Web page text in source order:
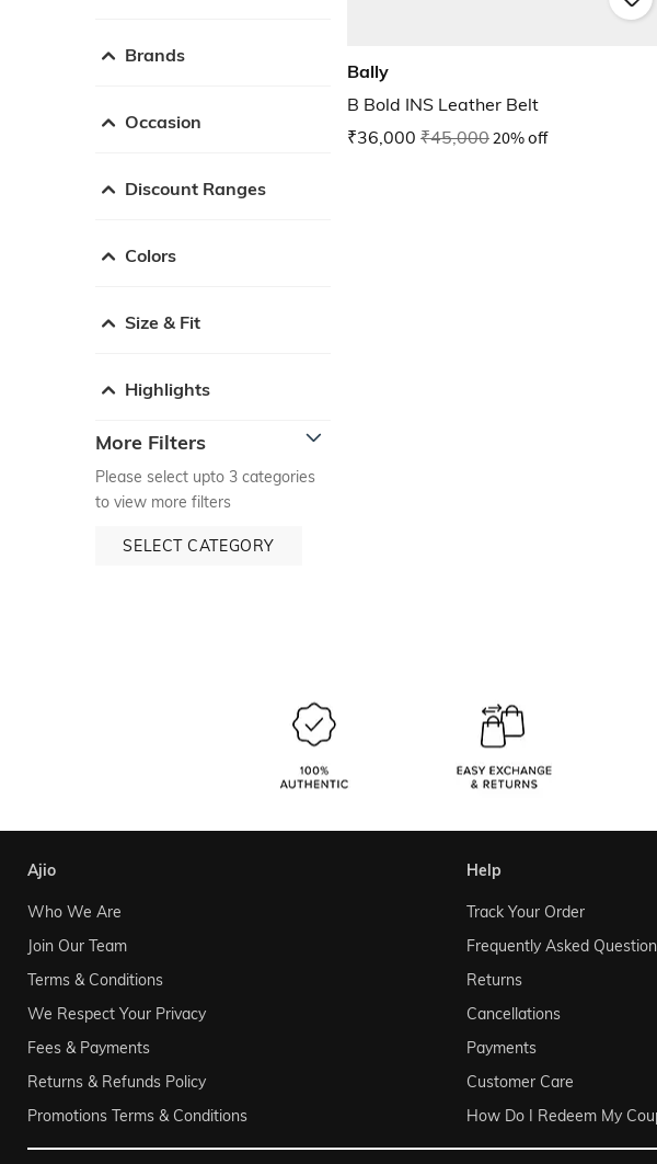
Brands
Occasion
Discount Ranges
Colors
Size & Fit
Highlights
More Filters
Please select upto 3 categories
to view more filters
SELECT CATEGORY
Bally
B Bold INS Leather Belt
₹36,000 ₹45,00020% off
ajio
Who We Are
Join Our Team
Terms & Conditions
We Respect Your Privacy
Fees & Payments
Returns & Refunds Policy
Promotions Terms & Conditions
help
Track Your Order
Frequently Asked
Returns
Cancellations
Payments
Customer Care
How Do I Redeem My